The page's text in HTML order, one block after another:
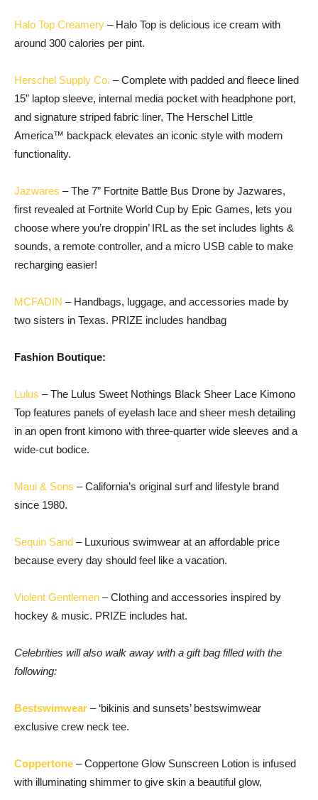
Halo Top Creamery – Halo Top is delicious ice cream with
around 300 calories per pint.
Herschel Supply Co. – Complete with padded and fleece lined
15” laptop sleeve, internal media pocket with headphone port,
and signature striped fabric liner, The Herschel Little
America™ backpack elevates an iconic style with modern
functionality.
Jazwares – The 7” Fortnite Battle Bus Drone by Jazwares,
first revealed at Fortnite World Cup by Epic Games, lets you
choose where you’re droppin’ IRL as the set includes lights &
sounds, a remote controller, and a micro USB cable to make
recharging easier!
MCFADIN – Handbags, luggage, and accessories made by
two sisters in Texas. PRIZE includes handbag
Fashion Boutique:
Lulus – The Lulus Sweet Nothings Black Sheer Lace Kimono
Top features panels of eyelash lace and sheer mesh detailing
in an open front kimono with three-quarter wide sleeves and a
wide-cut bodice.
Maui & Sons – California’s original surf and lifestyle brand
since 1980.
Sequin Sand – Luxurious swimwear at an affordable price
because every day should feel like a vacation.
Violent Gentlemen – Clothing and accessories inspired by
hockey & music. PRIZE includes hat.
Celebrities will also walk away with a gift bag filled with the
following:
Bestswimwear – ‘bikinis and sunsets’ bestswimwear
exclusive crew neck tee.
Coppertone – Coppertone Glow Sunscreen Lotion is infused
with illuminating shimmer to give skin a beautiful glow,